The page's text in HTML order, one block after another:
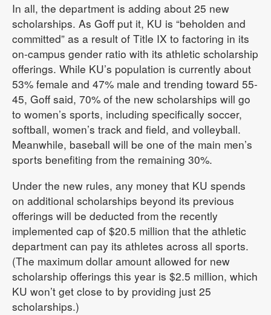
In all, the department is adding about 25 new
scholarships. As Goff put it, KU is “beholden and
committed” as a result of Title IX to factoring in its
on-campus gender ratio with its athletic scholarship
offerings. While KU’s population is currently about
53% female and 47% male and trending toward 55-
45, Goff said, 70% of the new scholarships will go
to women’s sports, including specifically soccer,
softball, women’s track and field, and volleyball.
Meanwhile, baseball will be one of the main men’s
sports benefiting from the remaining 30%.
Under the new rules, any money that KU spends
on additional scholarships beyond its previous
offerings will be deducted from the recently
implemented cap of $20.5 million that the athletic
department can pay its athletes across all sports.
(The maximum dollar amount allowed for new
scholarship offerings this year is $2.5 million, which
KU won’t get close to by providing just 25
scholarships.)